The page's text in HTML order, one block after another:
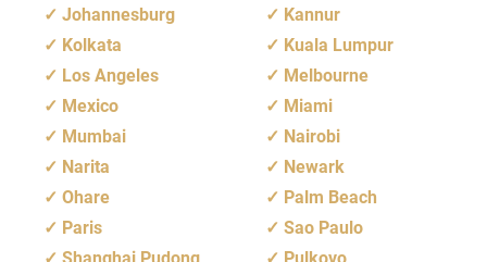
Johannesburg
Kannur
Kolkata
Kuala Lumpur
Los Angeles
Melbourne
Mexico
Miami
Mumbai
Nairobi
Narita
Newark
Ohare
Palm Beach
Paris
Sao Paulo